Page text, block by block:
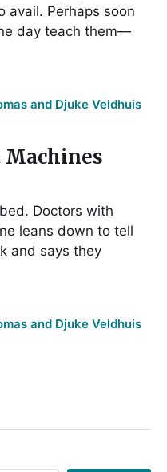
avail. Perhaps soon
day teach them—
and Djuke Veldhuis
Doctors with
leans down to tell
and says they
and Djuke Veldhuis